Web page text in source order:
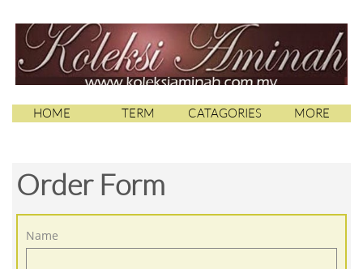
HOME TERM CATAGORIES MORE
Order Form
Name